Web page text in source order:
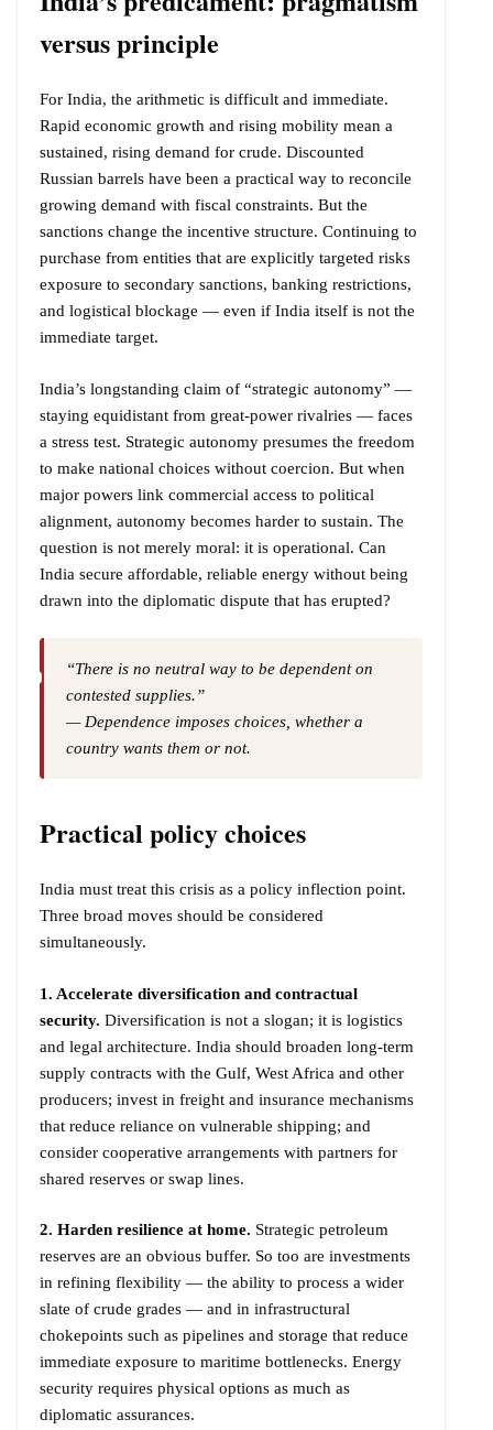
versus principle
For India, the arithmetic is difficult and immediate.
Rapid economic growth and rising mobility mean a
sustained, rising demand for crude. Discounted
Russian barrels have been a practical way to reconcile
growing demand with fiscal constraints. But the
sanctions change the incentive structure. Continuing to
purchase from entities that are explicitly targeted risks
exposure to secondary sanctions, banking restrictions,
and logistical blockage — even if India itself is not the
immediate target.
India’s longstanding claim of “strategic autonomy” —
staying equidistant from great-power rivalries — faces
a stress test. Strategic autonomy presumes the freedom
to make national choices without coercion. But when
major powers link commercial access to political
alignment, autonomy becomes harder to sustain. The
question is not merely moral: it is operational. Can
India secure affordable, reliable energy without being
drawn into the diplomatic dispute that has erupted?
“There is no neutral way to be dependent on
contested supplies.”
— Dependence imposes choices, whether a
country wants them or not.
Practical policy choices
India must treat this crisis as a policy inflection point.
Three broad moves should be considered
simultaneously.
1. Accelerate diversification and contractual
security. Diversification is not a slogan; it is logistics
and legal architecture. India should broaden long-term
supply contracts with the Gulf, West Africa and other
producers; invest in freight and insurance mechanisms
that reduce reliance on vulnerable shipping; and
consider cooperative arrangements with partners for
shared reserves or swap lines.
2. Harden resilience at home. Strategic petroleum
reserves are an obvious buffer. So too are investments
in refining flexibility — the ability to process a wider
slate of crude grades — and in infrastructural
chokepoints such as pipelines and storage that reduce
immediate exposure to maritime bottlenecks. Energy
security requires physical options as much as
diplomatic assurances.